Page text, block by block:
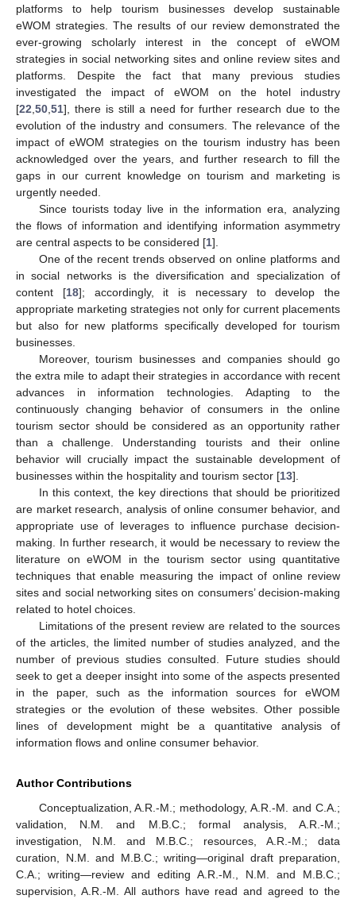
platforms to help tourism businesses develop sustainable
eWOM strategies. The results of our review demonstrated the
ever-growing scholarly interest in the concept of eWOM
strategies in social networking sites and online review sites and
platforms. Despite the fact that many previous studies
investigated the impact of eWOM on the hotel industry
[22 50 51], there is still a need for further research due to the
evolution of the industry and consumers. The relevance of the
impact of eWOM strategies on the tourism industry has been
acknowledged over the years, and further research to fill the
gaps in our current knowledge on tourism and marketing is
urgently needed.
Since tourists today live in the information era, analyzing
the flows of information and identifying information asymmetry
are central aspects to be considered [1].
One of the recent trends observed on online platforms and
in social networks is the diversification and specialization of
content [18]; accordingly, it is necessary to develop the
appropriate marketing strategies not only for current placements
but also for new platforms specifically developed for tourism
businesses.
Moreover, tourism businesses and companies should go
the extra mile to adapt their strategies in accordance with recent
advances in information technologies. Adapting to the
continuously changing behavior of consumers in the online
tourism sector should be considered as an opportunity rather
than a challenge. Understanding tourists and their online
behavior will crucially impact the sustainable development of
businesses within the hospitality and tourism sector [13].
In this context, the key directions that should be prioritized
are market research, analysis of online consumer behavior, and
appropriate use of leverages to influence purchase decision-
making. In further research, it would be necessary to review the
literature on eWOM in the tourism sector using quantitative
techniques that enable measuring the impact of online review
sites and social networking sites on consumers’ decision-making
related to hotel choices.
Limitations of the present review are related to the sources
of the articles, the limited number of studies analyzed, and the
number of previous studies consulted. Future studies should
seek to get a deeper insight into some of the aspects presented
in the paper, such as the information sources for eWOM
strategies or the evolution of these websites. Other possible
lines of development might be a quantitative analysis of
information flows and online consumer behavior.
Author Contributions
Conceptualization, A.R.-M.; methodology, A.R.-M. and C.A.;
validation, N.M. and M.B.C.; formal analysis, A.R.-M.;
investigation, N.M. and M.B.C.; resources, A.R.-M.; data
curation, N.M. and M.B.C.; writing—original draft preparation,
C.A.; writing—review and editing A.R.-M., N.M. and M.B.C.;
supervision, A.R.-M. All authors have read and agreed to the